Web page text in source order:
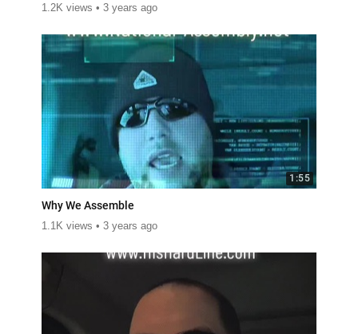
1.2K views 3 years ago
1:55
Why We Assemble
1.1K views 3 years ago